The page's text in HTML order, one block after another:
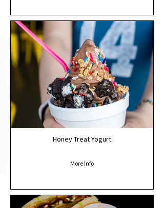
Honey Treat Yogurt
More Info